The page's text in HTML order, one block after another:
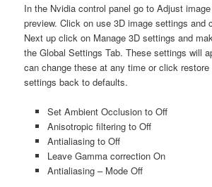
In the Nvidia control panel go to Adjust
preview. Click on use 3D image settings and
Next up click on Manage 3D settings and
the Global Settings Tab. These settings will
can change these at any time or click
settings back to defaults.
Set Ambient Occlusion to Off
Anisotropic filtering to Off
Antialiasing to Off
Leave Gamma correction On
Antialiasing – Mode Off